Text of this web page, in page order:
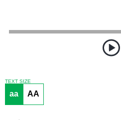
TEXT SIZE
aa AA